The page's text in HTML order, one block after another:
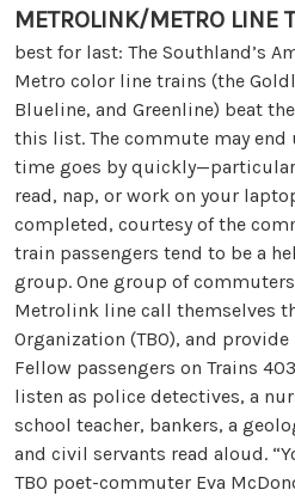
METROLINK/METRO LINE
best for last: The Southland’s
Metro color line trains (the
Blueline, and Greenline) beat
this list. The commute may
time goes by
read, nap, or work on your
completed, courtesy of the
train passengers tend to be a
group. One group of
Metrolink line call themselves
Organization (TBO), and
Fellow passengers on Trains
listen as police detectives, a
school teacher, bankers, a
and civil servants read aloud.
TBO poet-commuter Eva